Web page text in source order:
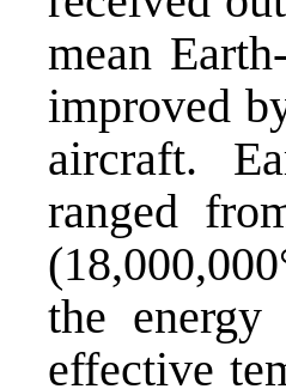
mean
improved
aircraft.
ranged
the
effective